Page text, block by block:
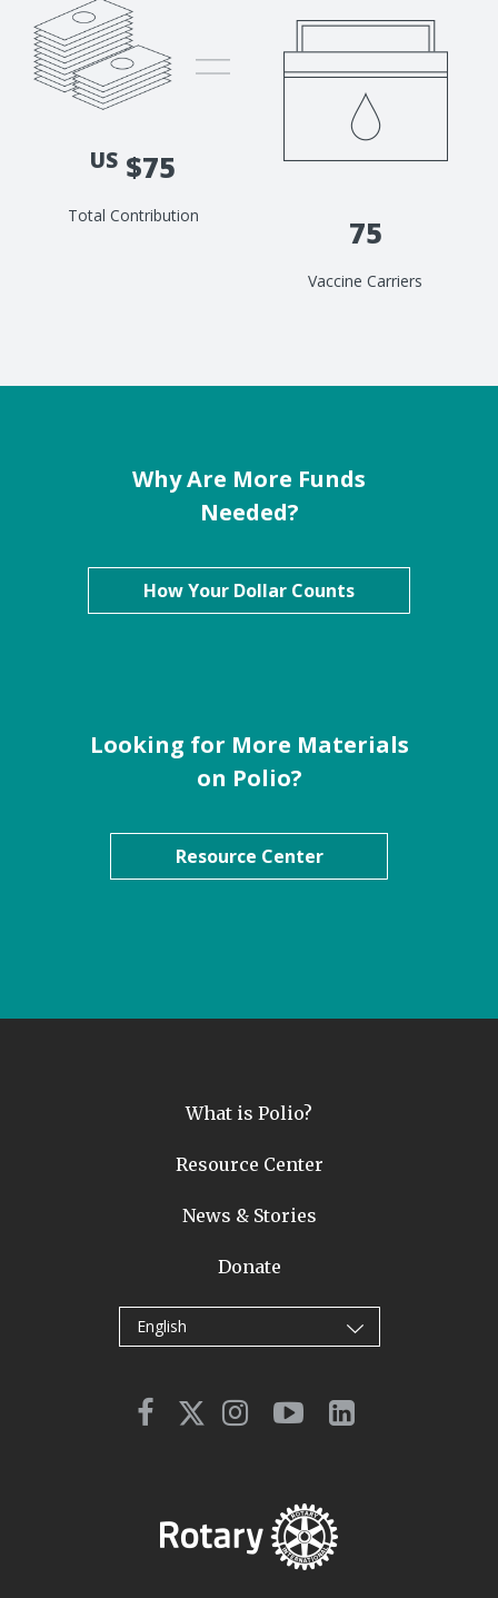
US $75
Total Contribution 75
Vaccine Carriers
Why Are More Funds
Needed?
How Your Dollar Counts
Looking for More Materials
on Polio?
Resource Center
What is Polio?
Resource Center
News & Stories
Donate
English